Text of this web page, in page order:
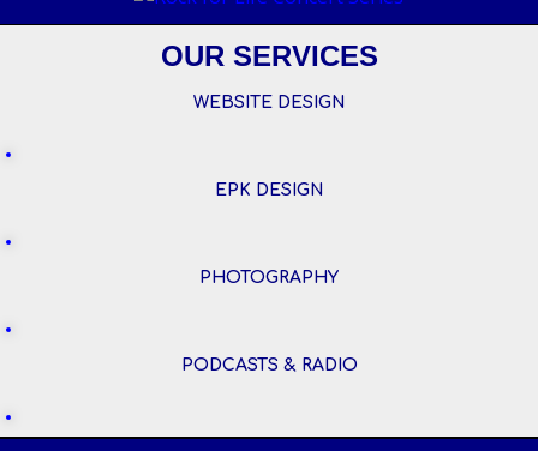
OUR SERVICES
WEBSITE DESIGN
EPK DESIGN
PHOTOGRAPHY
PODCASTS & RADIO